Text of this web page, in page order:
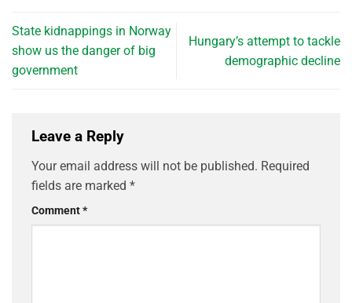
State kidnappings in Norway
show us the danger of big
government
Hungary’s attempt to tackle
demographic decline
Leave a Reply
Your email address will not be published. Required
fields are marked *
Comment*